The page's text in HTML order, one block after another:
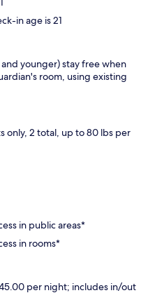
in age is 21
younger) stay free when
room, using existing
only, 2 total, up to 80 lbs per
in public areas*
in rooms*
per night; includes in/out